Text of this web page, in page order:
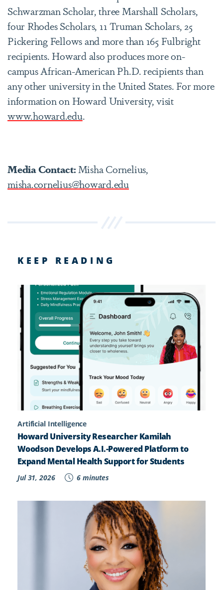
Schwarzman Scholar, three Marshall Scholars,
four Rhodes Scholars, 11 Truman Scholars, 25
Pickering Fellows and more than 165 Fulbright
recipients. Howard also produces more on-
campus African-American Ph.D. recipients than
any other university in the United States. For more
information on Howard University, visit
www.howard.edu.
Media Contact:Misha Cornelius,
misha.cornelius@howard.edu
KEEP READING
Artificial Intelligence
Howard University Researcher Kamilah
Woodson Develops A.I.-Powered Platform to
Expand Mental Health Support for Students
Jul 31, 2026 6 minutes